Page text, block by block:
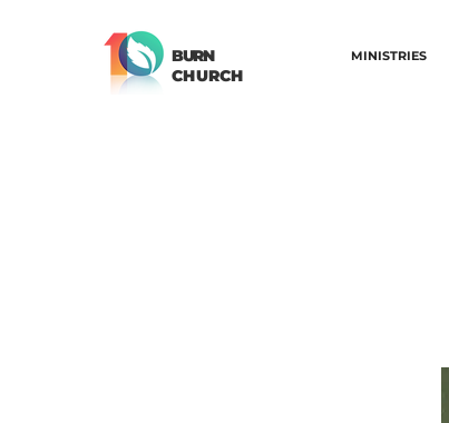
BURN
CHURCH
MINISTRIES